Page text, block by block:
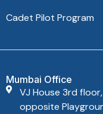
Cadet Pilot Program
Mumbai Office
VJ House 3rd floor,
opposite